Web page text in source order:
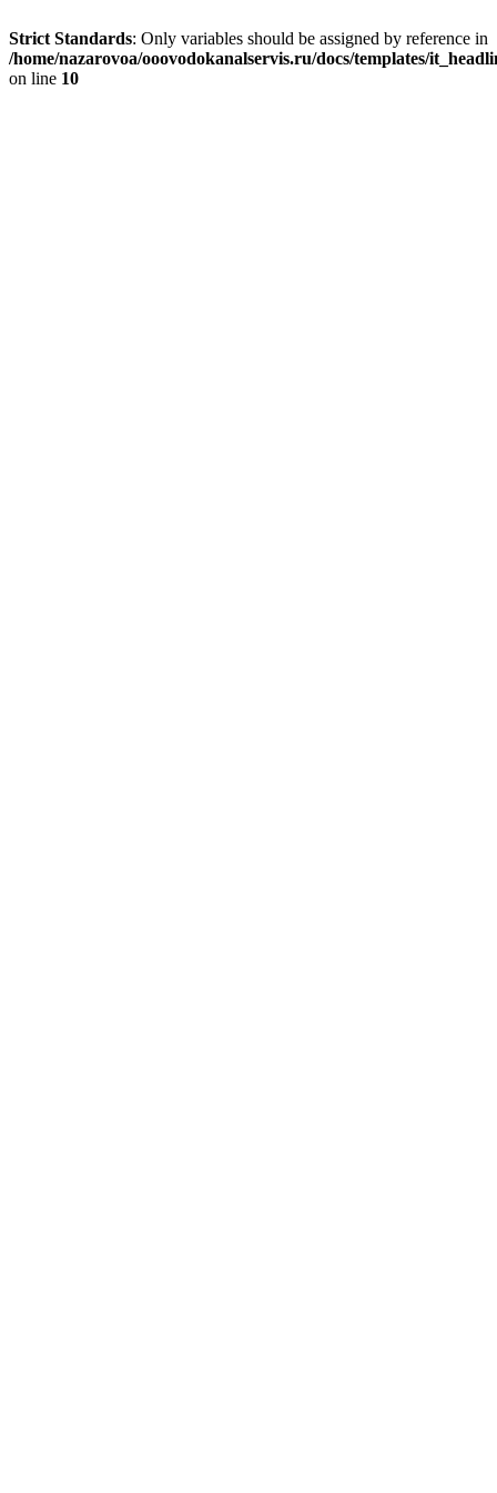
Strict Standards: Only variables should be assigned by reference in
/home/nazarovoa/ooovodokanalservis.ru/docs/templates/
on line 10